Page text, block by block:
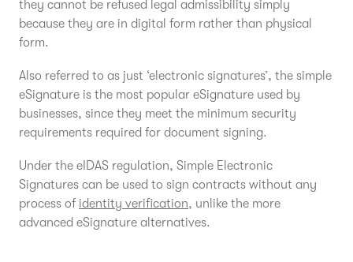
they cannot be refused legal admissibility simply
because they are in digital form rather than physical
form.
Also referred to as just ‘electronic signatures’, the simple
eSignature is the most popular eSignature used by
businesses, since they meet the minimum security
requirements required for document signing.
Under the eIDAS regulation, Simple Electronic
Signatures can be used to sign contracts without any
process of identity verification, unlike the more
advanced eSignature alternatives.